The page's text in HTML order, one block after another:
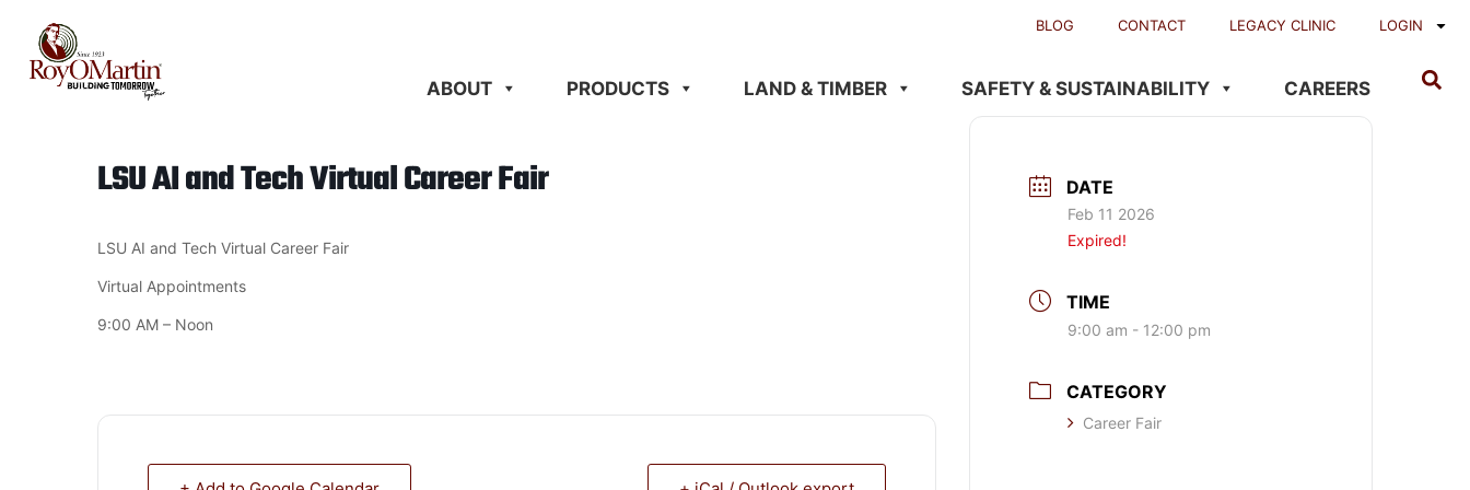
content
BLOG CONTACT LEGACY CLINIC LOGIN
ABOUT PRODUCTS LAND & TIMBER SAFETY & SUSTAINABILITY CAREERS
LSU AI and Tech Virtual Career Fair
LSU AI and Tech Virtual Career Fair
Virtual Appointments
9:00 AM – Noon
DATE
Feb 11 2026
Expired!
TIME
9:00 am - 12:00 pm
CATEGORY
Career Fair